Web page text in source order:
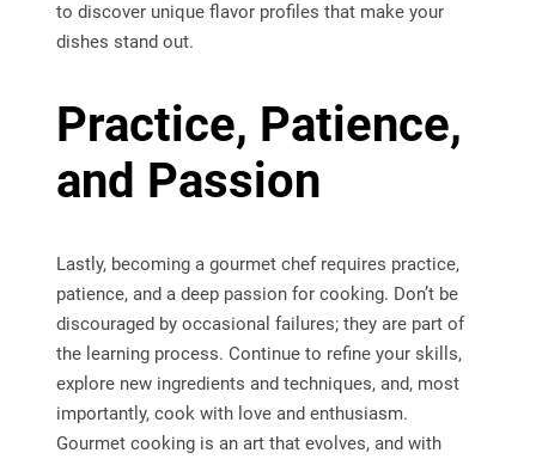
to discover unique flavor profiles that make your
dishes stand out.
Practice, Patience,
and Passion
Lastly, becoming a gourmet chef requires practice,
patience, and a deep passion for cooking. Don’t be
discouraged by occasional failures; they are part of
the learning process. Continue to refine your skills,
explore new ingredients and techniques, and, most
importantly, cook with love and enthusiasm.
Gourmet cooking is an art that evolves, and with